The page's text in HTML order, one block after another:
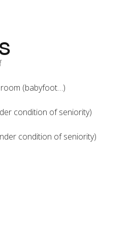
(babyfoot…)
condition of seniority)
condition of seniority)